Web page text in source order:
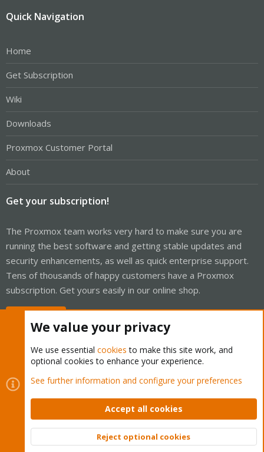
Quick Navigation
Home
Get Subscription
Wiki
Downloads
Proxmox Customer Portal
About
Get your subscription!
The Proxmox team works very hard to make sure you are
running the best software and getting stable updates and
security enhancements, as well as quick enterprise support.
Tens of thousands of happy customers have a Proxmox
subscription. Get yours easily in our online shop.
Cookies
Proxmox Support Forum - Light Mode
Contact us
Terms and rules Privacy policy Help Home
Community platform by XenForo © 2010-2026 XenForo Ltd.
Top
We value your privacy
We use essential cookies to make this site work, and
optional cookies to enhance your experience.
See further information and configure your preferences
Accept all cookies
Reject optional cookies